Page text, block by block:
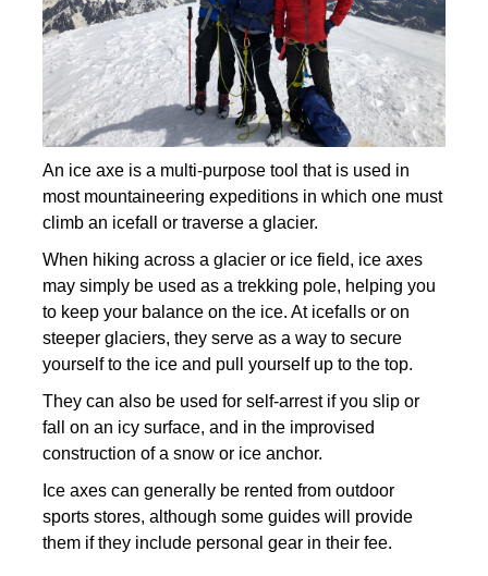
An ice axe is a multi-purpose tool that is used in
most mountaineering expeditions in which one must
climb an icefall or traverse a glacier.
When hiking across a glacier or ice field, ice axes
may simply be used as a trekking pole, helping you
to keep your balance on the ice. At icefalls or on
steeper glaciers, they serve as a way to secure
yourself to the ice and pull yourself up to the top.
They can also be used for self-arrest if you slip or
fall on an icy surface, and in the improvised
construction of a snow or ice anchor.
Ice axes can generally be rented from outdoor
sports stores, although some guides will provide
them if they include personal gear in their fee.